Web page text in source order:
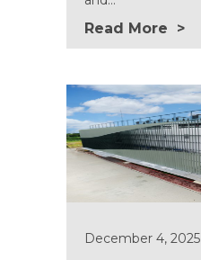
Read More
December 4, 2025